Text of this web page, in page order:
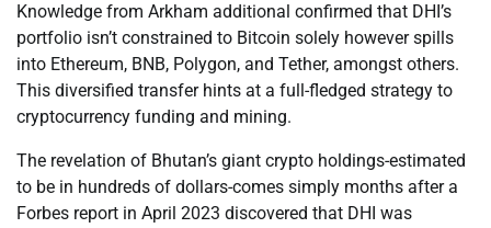
Knowledge from Arkham additional confirmed that DHI’s
portfolio isn’t constrained to Bitcoin solely however spills
into Ethereum, BNB, Polygon, and Tether, amongst others.
This diversified transfer hints at a full-fledged strategy to
cryptocurrency funding and mining.
The revelation of Bhutan’s giant crypto holdings-estimated
to be in hundreds of dollars-comes simply months after a
Forbes report in April 2023 discovered that DHI was